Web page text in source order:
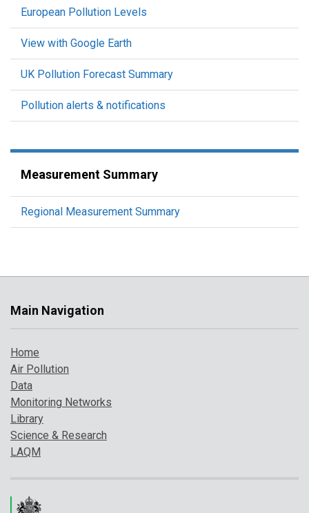
European Pollution Levels
View with Google Earth
UK Pollution Forecast Summary
Pollution alerts & notifications
Measurement Summary
Regional Measurement Summary
Main Navigation
Home
Air Pollution
Data
Monitoring Networks
Library
Science & Research
LAQM